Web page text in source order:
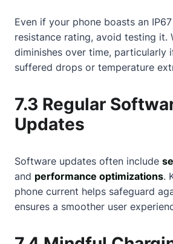
Even if your phone boasts an
resistance rating, avoid testing it.
diminishes over time, particularly
suffered drops or temperature
7.3 Regular
Updates
Software updates often include
and performance optimizations.
phone current helps safeguard
ensures a smoother user